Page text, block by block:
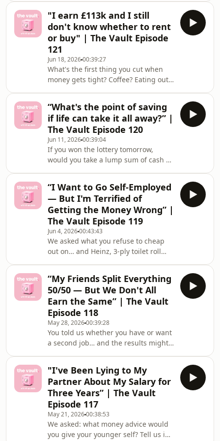
that&#39
dilemmas:💸 &quot;Do we stay for the
pension or leave for the life we
actually want?&quot;💸 &quot;Is this
lifestyle creep or self care?&quot;Got
a money win or a dilemma that&#39;s
been living rent-free in your head?
Share it (totally anonymously 🤫) in
the Financielle app
"I earn £113k and I still
don't know whether to rent
or buy" | The Vault Episode
121
Jun 18, 202600:39:27
What's the first thing you cut when
money gets tight? Coffee? Eating out?
boyfriend — should we go big on the
deposit or invest the rest?"💸 "I earn
£113k and I still don't know whether
to rent or buy"Got a money win or a
dilemma that's been living rent-free
in your head? Share it (totally
anonymously 🤫) in the Financielle
app c
“What's the point of saving
if life can take it all away?” |
The Vault Episode 120
Jun 11, 202600:39:04
If you won the lottery tomorrow,
would you take a lump sum of cash or
whole life just to pay for his own
care”💸 &quot;Help! The spreadsheet
is his Bible…”Got a money win or a
dilemma that&#39;s been living rent-
free in your head? Share it (totally
anonymously 🤫) in the Financielle
app community or email us at
thevault@financielle.com 💌You
“I Want to Go Self-Employed
— But I'm Terrified of
Getting the Money Wrong” |
The Vault Episode 119
Jun 4, 202600:43:43
We asked what you refuse to cheap
out on… and Heinz, 3-ply toilet roll
dilemmas:💸 "I Want to Go Self-
Employed — But I'm Terrified of
Getting the Money Wrong"💸 "I Have
£10k Saved — Should I Blow It All to
Clear My Debt?"Got a money win or a
dilemma that's been living rent-free
in your head? Share it (totally
anonymously 🤫) in the Financ
“My Friends Split Everything
50/50 — But We Don't All
Earn the Same” | The Vault
Episode 118
May 28, 202600:39:28
You told us whether you have or want
a second job… and the results might
Landlord Wants to Sell and Is Offering
Me First Refusal — Can I Actually Buy
This House?&quot;💸 &quot;My
Friends Split Everything 50/50 — But
We Don&#39;t All Earn the
Same&quot;Got a money win or a
dilemma that&#39;s been living rent-
"I've Been Lying to My
Partner About My Salary for
Three Years” | The Vault
Episode 117
May 21, 202600:38:53
We asked: what money advice would
you give your younger self? Tell us in